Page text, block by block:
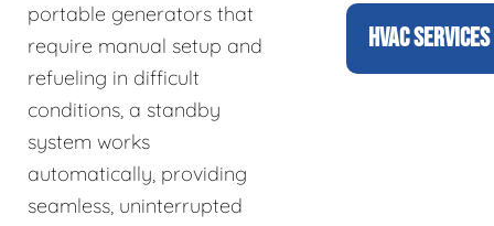
portable generators that
require manual setup and
refueling in difficult
conditions, a standby
system works
automatically, providing
seamless, uninterrupted
HVAC SERVICES